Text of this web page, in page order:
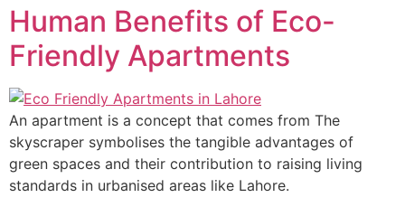
Human Benefits of Eco-
Friendly Apartments
An apartment is a concept that comes from The
skyscraper symbolises the tangible advantages of
green spaces and their contribution to raising living
standards in urbanised areas like Lahore.